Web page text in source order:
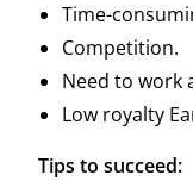
Time-
Competition.
Need to work
Low royalty
Tips to succeed: